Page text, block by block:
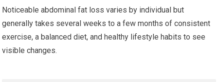
Noticeable abdominal fat loss varies by individual but
generally takes several weeks to a few months of consistent
exercise, a balanced diet, and healthy lifestyle habits to see
visible changes.